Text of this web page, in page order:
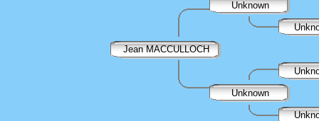
Unknown
Jean MACCULLOCH
Unknown